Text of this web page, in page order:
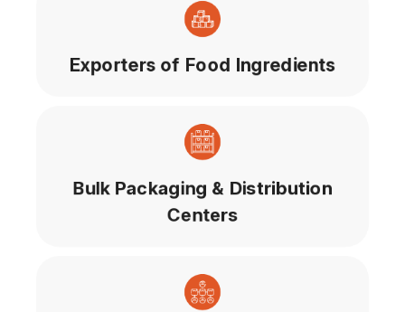
Exporters of Food Ingredients
Bulk Packaging & Distribution
Centers